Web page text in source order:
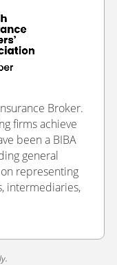
Broker.
firms achieve
been a BIBA
general
representing
intermediaries,